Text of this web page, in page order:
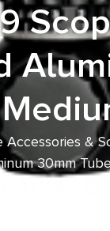
Accessories &
30mm